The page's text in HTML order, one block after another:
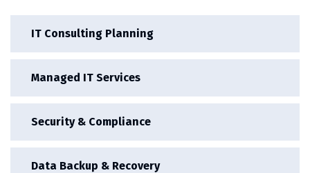
IT Consulting Planning
Managed IT Services
Security & Compliance
Data Backup & Recovery